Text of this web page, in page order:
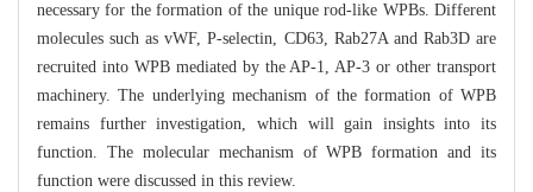
necessary for the formation of the unique rod-like WPBs. Different
molecules such as vWF, P-selectin, CD63, Rab27A and Rab3D are
recruited into WPB mediated by the AP-1, AP-3 or other transport
machinery. The underlying mechanism of the formation of WPB
remains further investigation, which will gain insights into its
function. The molecular mechanism of WPB formation and its
function were discussed in this review.